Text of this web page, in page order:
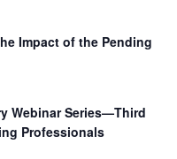
Impact of the Pending
Webinar Series—Third
Professionals